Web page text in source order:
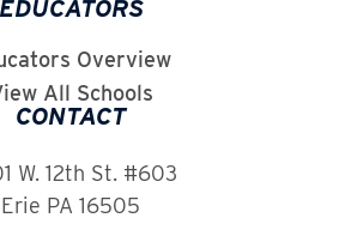
EDUCATORS
Overview
All Schools
CONTACT
W. 12th St. #603
Erie PA 16505